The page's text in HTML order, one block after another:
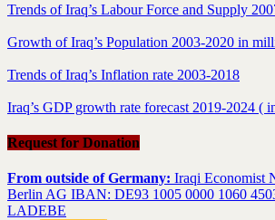
Trends of Iraq’s Labour Force and Supply
Growth of Iraq’s Population 2003-2020 in
Trends of Iraq’s Inflation rate 2003-2018
Iraq’s GDP growth rate forecast 2019-2024 (
Request for Donation
From outside of Germany: Iraqi Economist
Berlin AG IBAN: DE93 1005 0000 1060
LADEBE